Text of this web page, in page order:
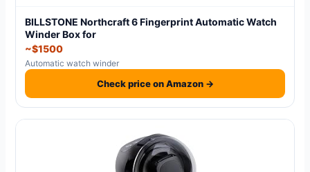
BILLSTONE Northcraft 6 Fingerprint Automatic Watch
Winder Box for
~$1500
Automatic watch winder
Check price on Amazon →